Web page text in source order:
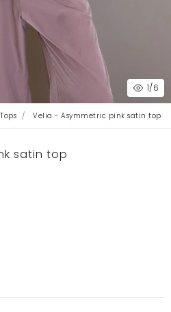
1/6
Velia - Asymmetric pink satin top
satin top